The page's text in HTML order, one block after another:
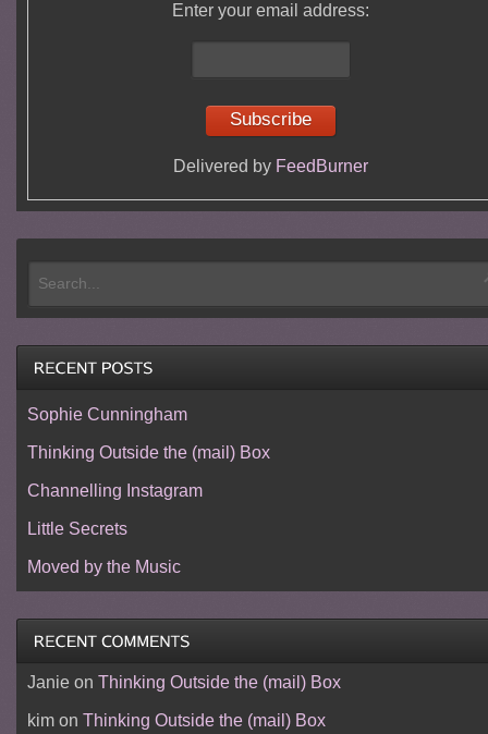
Enter your email address:
Delivered by FeedBurner
Sophie Cunningham
Thinking Outside the (mail) Box
Channelling Instagram
Little Secrets
Moved by the Music
Janieon Thinking Outside the (mail) Box
kimon Thinking Outside the (mail) Box